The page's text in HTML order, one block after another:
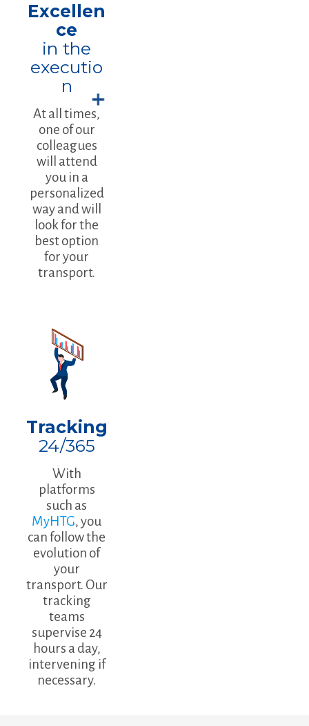
Excellen
ce
in the
executio
n
At all times,
one of our
colleagues
will attend
you in a
personalized
way and will
look for the
best option
for your
transport.
Tracking
24/365
With
platforms
such as
MyHTG, you
can follow the
evolution of
your
transport. Our
tracking
teams
supervise 24
hours a day,
intervening if
necessary.